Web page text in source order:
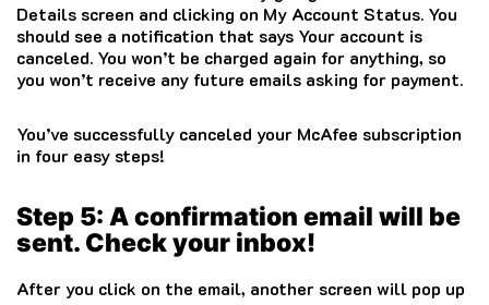
Details screen and clicking on My Account Status. You
should see a notification that says Your account is
canceled. You won’t be charged again for anything, so
you won’t receive any future emails asking for payment.
You’ve successfully canceled your McAfee subscription
in four easy steps!
Step 5: A confirmation email will be
sent. Check your inbox!
After you click on the email, another screen will pop up